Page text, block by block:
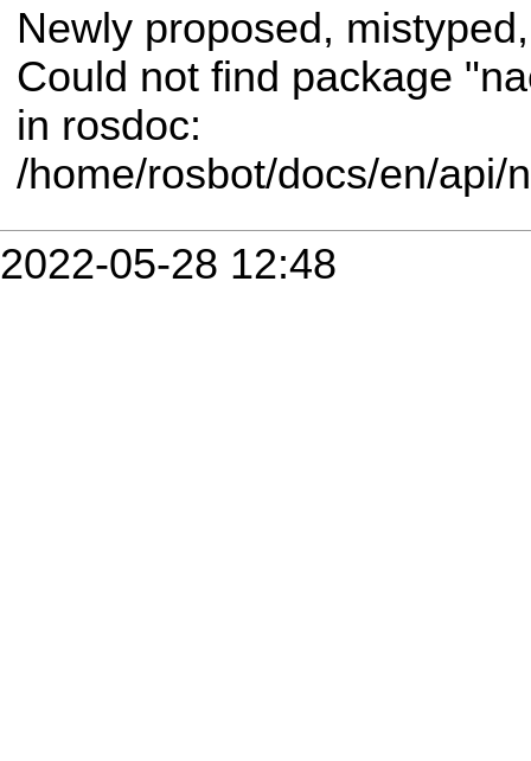
Newly proposed,
Could not find package
in rosdoc:
/home/rosbot/docs/en/api/
2022-05-28 12:48